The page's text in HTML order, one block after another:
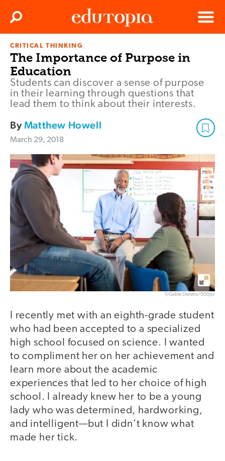
Edutopia
Menu
Search
CRITICAL THINKING
The Importance of Purpose in
Education
Students can discover a sense of purpose
in their learning through questions that
lead them to think about their interests.
ByMatthew Howell
March 29, 2018
©Gable Denims/500px
I recently met with an eighth-grade student
who had been accepted to a specialized
high school focused on science. I wanted
to compliment her on her achievement and
learn more about the academic
experiences that led to her choice of high
school. I already knew her to be a young
lady who was determined, hardworking,
and intelligent—but I didn’t know what
made her tick.